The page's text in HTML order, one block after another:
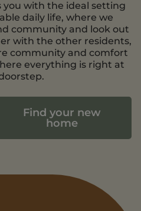
you with the ideal setting
daily life, where we
community and look out
with the other residents,
community and comfort
everything is right at
Find your new
home